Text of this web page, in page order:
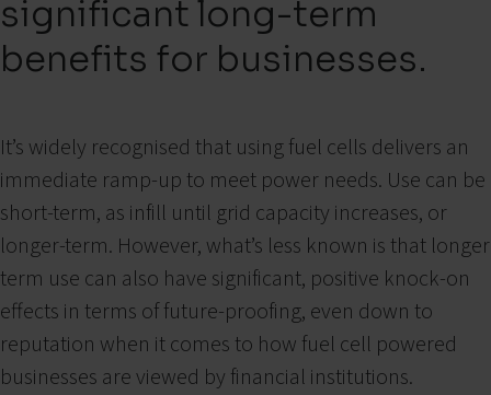
significant long-term
benefits for businesses.
It’s widely recognised that using fuel cells delivers an
immediate ramp-up to meet power needs. Use can be
short-term, as infill until grid capacity increases, or
longer-term. However, what’s less known is that longer
term use can also have significant, positive knock-on
effects in terms of future-proofing, even down to
reputation when it comes to how fuel cell powered
businesses are viewed by financial institutions.